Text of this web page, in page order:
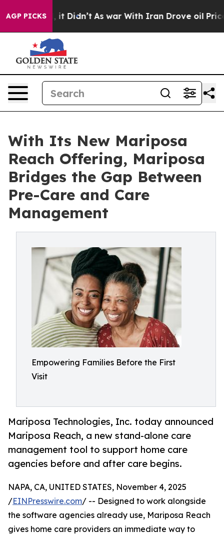
AGP PICKS
Well, it Didn’t As war With Iran Drove oil Prices
With Its New Mariposa
Reach Offering, Mariposa
Bridges the Gap Between
Pre-Care and Care
Management
Empowering Families Before the First
Visit
Mariposa Technologies, Inc. today announced
Mariposa Reach, a new stand-alone care
management tool to support home care
agencies before and after care begins.
NAPA, CA, UNITED STATES, November 4, 2025
/EINPresswire.com/ -- Designed to work alongside
the software agencies already use, Mariposa Reach
gives home care providers an immediate way to